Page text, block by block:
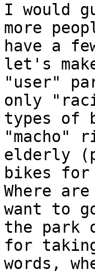
I would
more
have a
let's
"user"
only
types of
"macho"
elderly
bikes for
Where
want to
the park
for
words,